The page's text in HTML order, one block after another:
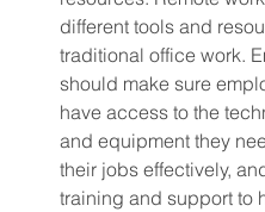
different tools and
traditional office work.
should make sure
have access to the
and equipment they
their jobs effectively,
training and support to